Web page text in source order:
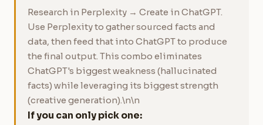
Research in Perplexity → Create in ChatGPT.
Use Perplexity to gather sourced facts and
data, then feed that into ChatGPT to produce
the final output. This combo eliminates
ChatGPT's biggest weakness (hallucinated
facts) while leveraging its biggest strength
(creative generation).\n\n
If you can only pick one: